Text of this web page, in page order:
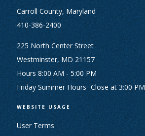
Carroll County, Maryland
410-386-2400
225 North Center Street
Westminster, MD 21157
Hours 8:00 AM - 5:00 PM
Friday Summer Hours- Close at 3:00 PM
WEBSITE USAGE
User Terms